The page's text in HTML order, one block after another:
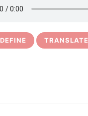
DEFINE TRANSLATE